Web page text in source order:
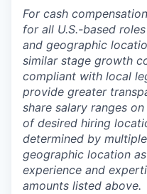
For cash
for all U.S.-based
and geographic
similar stage growth
compliant with local
provide greater
share salary ranges
of desired hiring
determined by
geographic location
experience and
amounts listed above.